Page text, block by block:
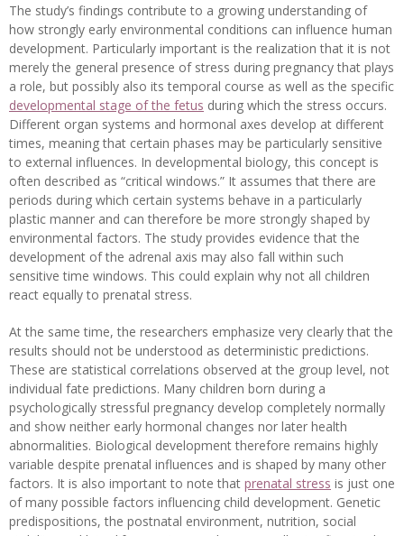
The study’s findings contribute to a growing understanding of
how strongly early environmental conditions can influence human
development. Particularly important is the realization that it is not
merely the general presence of stress during pregnancy that plays
a role, but possibly also its temporal course as well as the specific
developmental stage of the fetus during which the stress occurs.
Different organ systems and hormonal axes develop at different
times, meaning that certain phases may be particularly sensitive
to external influences. In developmental biology, this concept is
often described as “critical windows.” It assumes that there are
periods during which certain systems behave in a particularly
plastic manner and can therefore be more strongly shaped by
environmental factors. The study provides evidence that the
development of the adrenal axis may also fall within such
sensitive time windows. This could explain why not all children
react equally to prenatal stress.
At the same time, the researchers emphasize very clearly that the
results should not be understood as deterministic predictions.
These are statistical correlations observed at the group level, not
individual fate predictions. Many children born during a
psychologically stressful pregnancy develop completely normally
and show neither early hormonal changes nor later health
abnormalities. Biological development therefore remains highly
variable despite prenatal influences and is shaped by many other
factors. It is also important to note that prenatal stress is just one
of many possible factors influencing child development. Genetic
predispositions, the postnatal environment, nutrition, social